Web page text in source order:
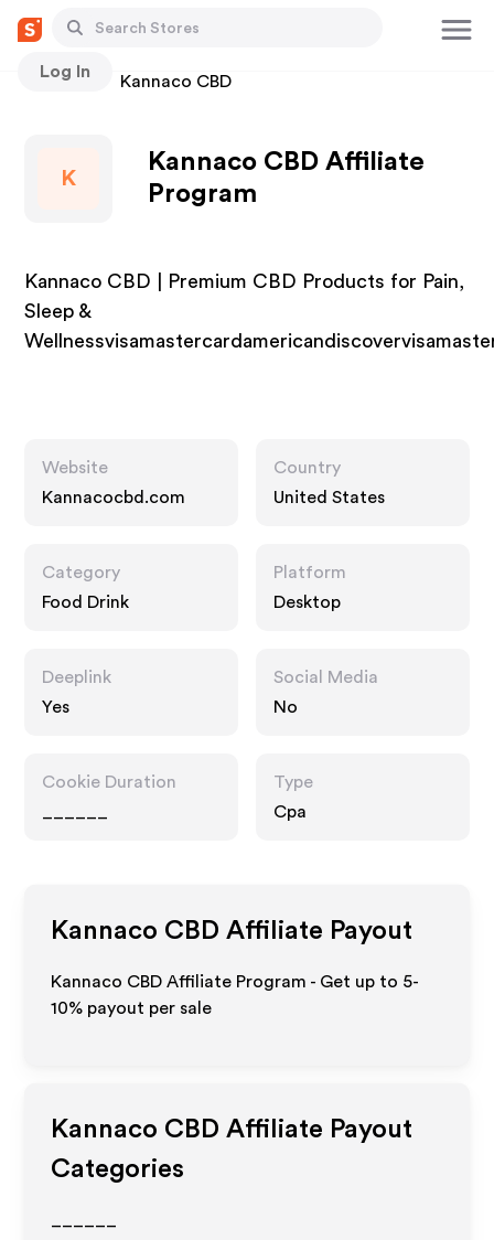
Log In
Stores Kannaco CBD
K
Kannaco CBD Affiliate
Program
Kannaco CBD | Premium CBD Products for Pain,
Sleep &
Website
Kannacocbd.com
Country
United States
Category
Food Drink
Platform
Desktop
Deeplink
Yes
Social Media
No
Cookie Duration
Type
Cpa
Kannaco CBD Affiliate Payout
Kannaco CBD Affiliate Program - Get up to 5-
10% payout per sale
Kannaco CBD Affiliate Payout
Categories